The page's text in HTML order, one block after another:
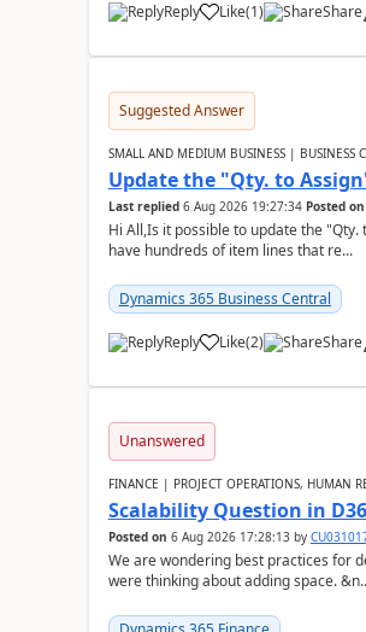
Reply Like(1) Share
Suggested Answer
SMALL AND MEDIUM BUSINESS | BUSINESS
Update the "Qty. to
Last replied 6 Aug 2026 19:27:34 Posted on
Hi All,Is it possible to update the
have hundreds of item lines that re...
Dynamics 365 Business Central
Reply Like(2) Share
Unanswered
FINANCE | PROJECT OPERATIONS, HUMAN
Scalability Question in
Posted on 6 Aug 2026 17:28:13by
We are wondering best practices for
were thinking about adding space.